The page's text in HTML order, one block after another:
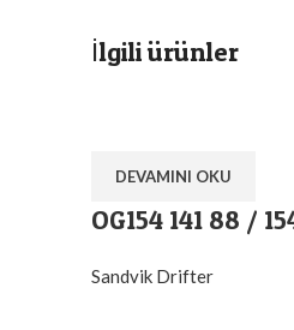
İlgili ürünler
DEVAMINI OKU
OG154 141 88 /
Sandvik Drifter